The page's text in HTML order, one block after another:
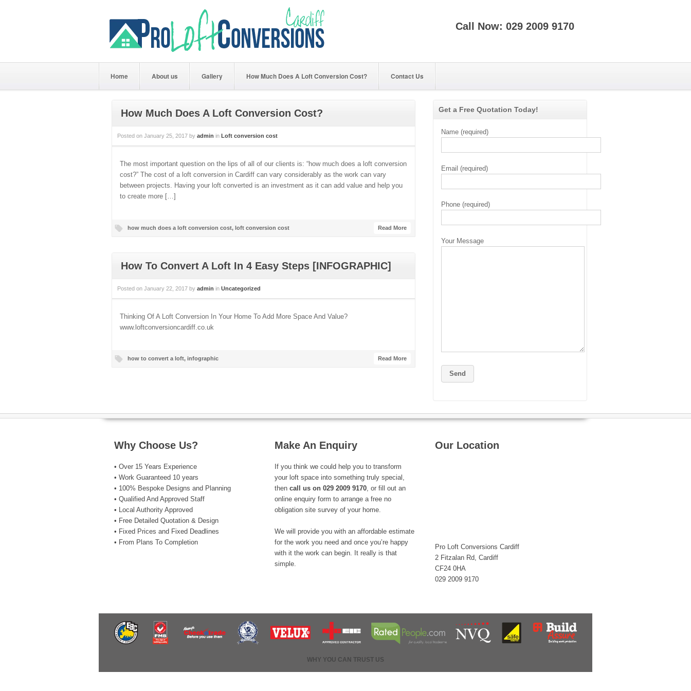
Call Now: 029 2009 9170
Home About us Gallery How Much Does A Loft Conversion Cost? Contact Us
How Much Does A Loft Conversion Cost?
Posted on January 25, 2017 by admin in Loft conversion cost
The most important question on the lips of all of our clients is: “how much does a loft conversion
cost?” The cost of a loft conversion in Cardiff can vary considerably as the work can vary
between projects. Having your loft converted is an investment as it can add value and help you
to create more […]
how much does a loft conversion cost, loft conversion cost Read More
How To Convert A Loft In 4 Easy Steps [INFOGRAPHIC]
Posted on January 22, 2017 by admin in Uncategorized
Thinking Of A Loft Conversion In Your Home To Add More Space And Value?
www.loftconversioncardiff.co.uk
how to convert a loft, infographic Read More
Get a Free Quotation Today!
Name (required)
Email (required)
Phone (required)
Your Message
Why Choose Us?
• Over 15 Years Experience
• Work Guaranteed 10 years
• 100% Bespoke Designs and Planning
• Qualified And Approved Staff
• Local Authority Approved
• Free Detailed Quotation & Design
• Fixed Prices and Fixed Deadlines
• From Plans To Completion
Make An Enquiry
If you think we could help you to transform
your loft space into something truly special,
then call us on 029 2009 9170, or fill out an
online enquiry form to arrange a free no
obligation site survey of your home.
We will provide you with an affordable estimate
for the work you need and once you’re happy
with it the work can begin. It really is that
simple.
Our Location
Pro Loft Conversions Cardiff
2 Fitzalan Rd, Cardiff
CF24 0HA
029 2009 9170
WHY YOU CAN TRUST US